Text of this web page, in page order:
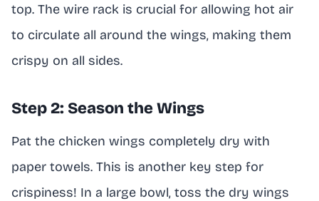
top. The wire rack is crucial for allowing hot air
to circulate all around the wings, making them
crispy on all sides.
Step 2: Season the Wings
Pat the chicken wings completely dry with
paper towels. This is another key step for
crispiness! In a large bowl, toss the dry wings